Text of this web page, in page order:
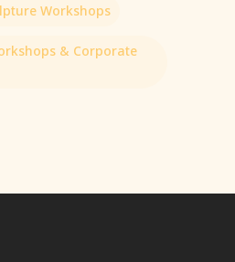
Workshops
& Corporate